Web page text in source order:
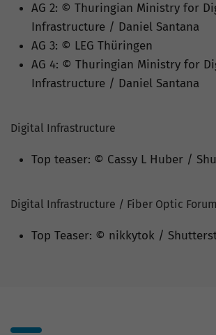
AG 2: © Thuringian Ministry for
Infrastructure / Daniel Santana
AG 3: © LEG Thüringen
AG 4: © Thuringian Ministry for
Infrastructure / Daniel Santana
Digital Infrastructure
Top teaser: © Cassy L Huber /
Digital Infrastructure / Fiber Optic Forum
Top Teaser: © nikkytok /